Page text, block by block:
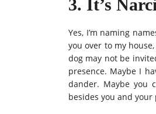
3. It’s
Yes, I’m naming
you over to my
dog may not be
presence. Maybe I
dander. Maybe you
besides you and